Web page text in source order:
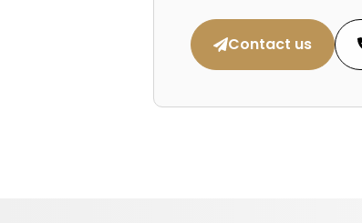
Contact us